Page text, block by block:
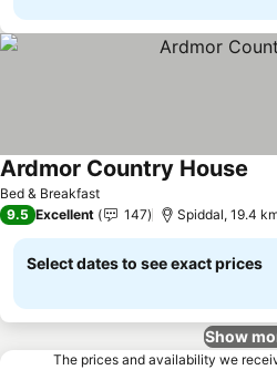
Bed & Breakfast
Ardmor Country House
9.5 Excellent 147 Spiddal, 19.4
Select dates to see exact prices
Show
The prices and availability we